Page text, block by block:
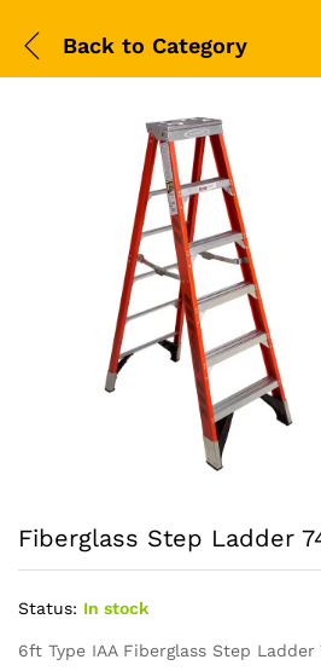
Back to Category
Fiberglass Step Ladder
Status: In stock
6ft Type IAA Fiberglass Step Ladder